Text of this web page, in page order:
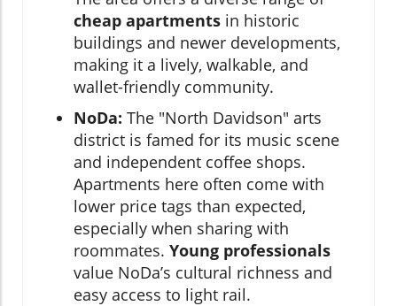
cheap apartments in historic
buildings and newer developments,
making it a lively, walkable, and
wallet-friendly community.
NoDa: The "North Davidson" arts
district is famed for its music scene
and independent coffee shops.
Apartments here often come with
lower price tags than expected,
especially when sharing with
roommates. Young professionals
value NoDa’s cultural richness and
easy access to light rail.